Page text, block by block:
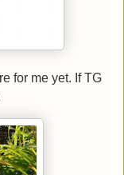
for me yet. If TG